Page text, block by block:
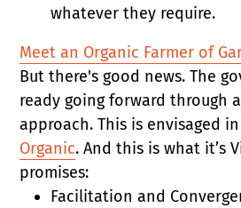
whatever they require.
Meet an Organic Farmer of
But there's good news. The
ready going forward through
approach. This is envisaged
Organic. And this is what it’s
promises:
Facilitation and